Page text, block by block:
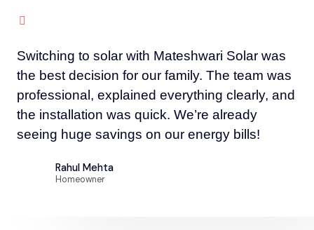
Switching to solar with Mateshwari Solar was
the best decision for our family. The team was
professional, explained everything clearly, and
the installation was quick. We’re already
seeing huge savings on our energy bills!
Rahul Mehta
Homeowner